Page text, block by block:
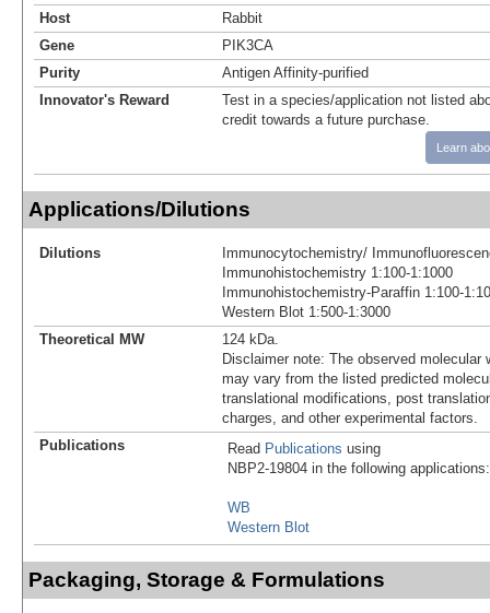
Host
Rabbit
Gene
PIK3CA
Purity
Antigen Affinity-purified
Innovator's Reward
Test in a species/application not listed
credit towards a future purchase.
Learn
Applications/Dilutions
Dilutions
Immunocytochemistry/
Immunohistochemistry 1:100-1:1000
Immunohistochemistry-Paraffin 1:100-
Western Blot 1:500-1:3000
Theoretical MW
124 kDa.
Disclaimer note: The observed molecular
may vary from the listed predicted
translational modifications, post
charges, and other experimental factors.
Publications
Read Publications using
NBP2-19804 in the following applications:
WB
Western Blot
Packaging, Storage & Formulations